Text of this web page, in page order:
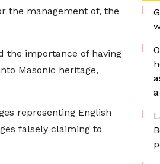
the management of, the
the importance of having
Masonic heritage,
representing English
falsely claiming to